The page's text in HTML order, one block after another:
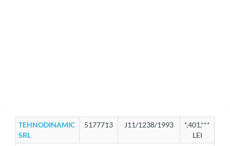
TEHNODINAMIC
SRL
5177713 J11/1238/1993
*,401,***
LEI